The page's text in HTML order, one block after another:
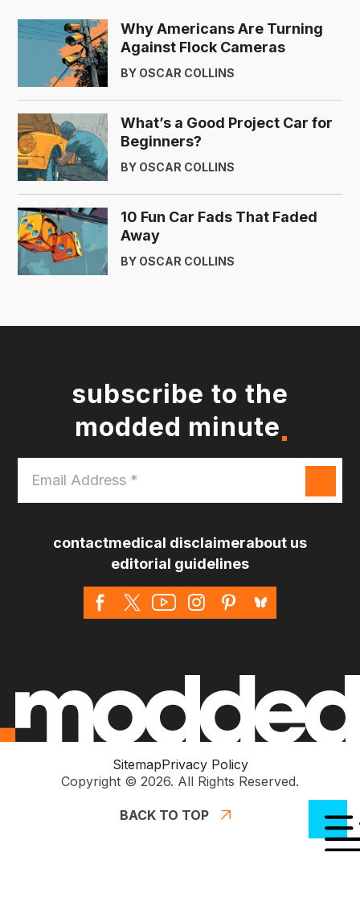
Why Americans Are Turning
Against Flock Cameras
BY OSCAR COLLINS
What’s a Good Project Car for
Beginners?
BY OSCAR COLLINS
10 Fun Car Fads That Faded
Away
BY OSCAR COLLINS
subscribe to the
modded minute
Address
*
contactmedical disclaimerabout us
editorial guidelines
SitemapPrivacy Policy
Copyright © 2026. All Rights Reserved.
BACK TO TOP